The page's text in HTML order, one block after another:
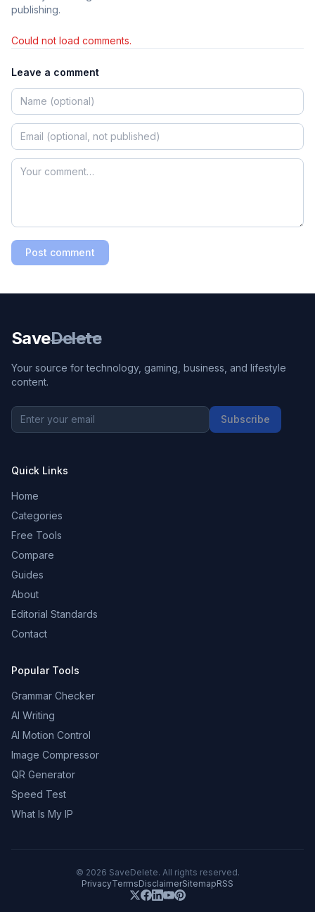
publishing.
Could not load comments.
Leave a comment
Post comment
SaveDelete
Your source for technology, gaming, business, and lifestyle
content.
Subscribe
Quick Links
Home
Categories
Free Tools
Compare
Guides
About
Editorial Standards
Contact
Popular Tools
Grammar Checker
AI Writing
AI Motion Control
Image Compressor
QR Generator
Speed Test
What Is My IP
© 2026 SaveDelete. All rights reserved.
PrivacyTermsDisclaimerSitemapRSS